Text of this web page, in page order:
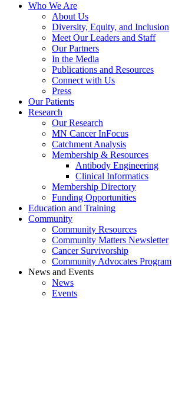
Who We Are
About Us
Diversity, Equity, and Inclusion
Meet Our Leaders and Staff
Our Partners
In the Media
Publications and Resources
Connect with Us
Press
Our Patients
Research
Our Research
MN Cancer InFocus
Catchment Analysis
Membership & Resources
Antibody Engineering
Clinical Informatics
Membership Directory
Funding Opportunities
Education and Training
Community
Community Resources
Community Matters Newsletter
Cancer Survivorship
Community Advocates Program
News and Events
News
Events